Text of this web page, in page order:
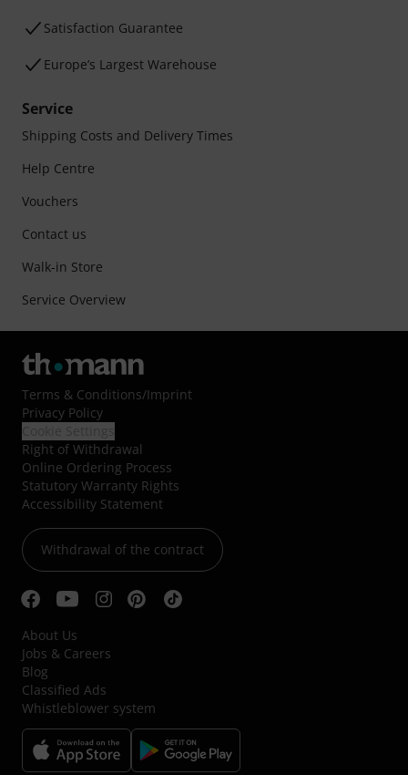
Satisfaction Guarantee
Europe’s Largest Warehouse
Service
Shipping Costs and Delivery Times
Help Centre
Vouchers
Contact us
Walk-in Store
Service Overview
Terms & Conditions/Imprint
Privacy Policy
Right of Withdrawal
Online Ordering Process
Statutory Warranty Rights
Accessibility Statement
Withdrawal of the contract
About Us
Jobs & Careers
Blog
Classified Ads
Whistleblower system